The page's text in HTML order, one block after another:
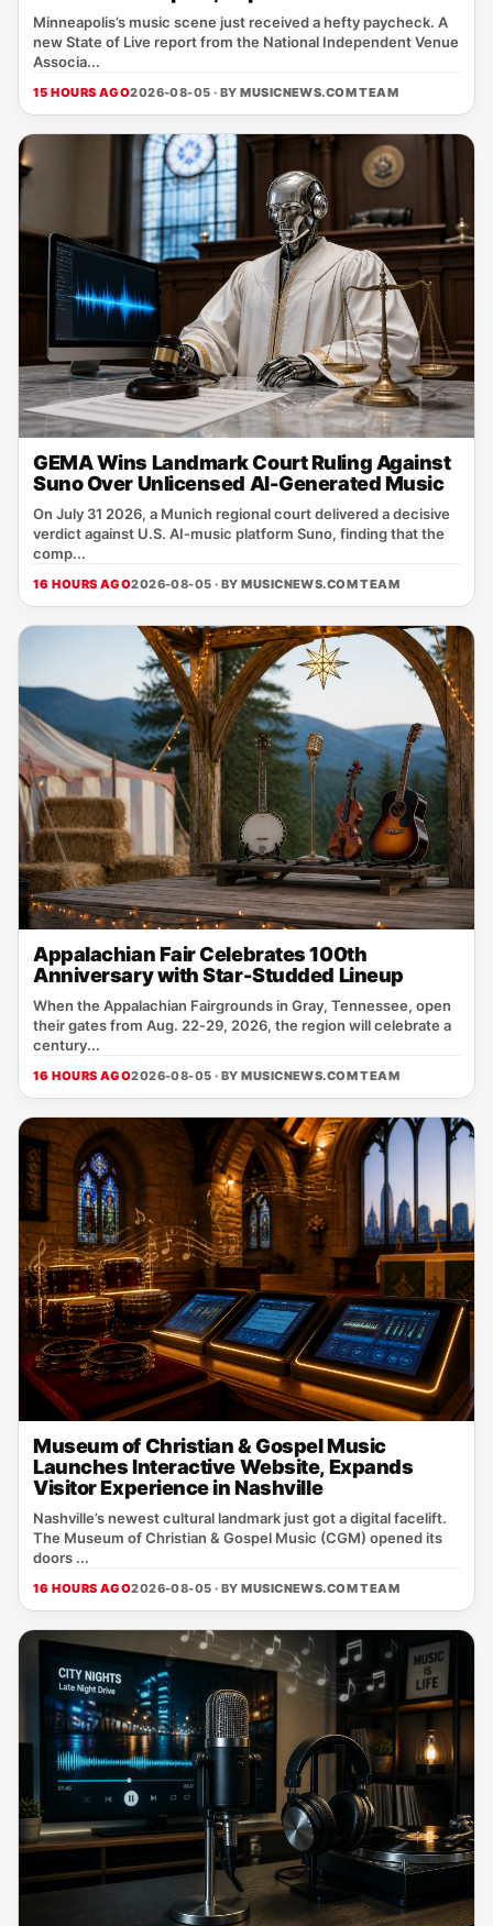
Minneapolis’s music scene just received a hefty paycheck. A
new State of Live report from the National Independent Venue
Associa...
15 HOURS AGO2026-08-05 · BYMUSICNEWS.COM TEAM
GEMA Wins Landmark Court Ruling Against
Suno Over Unlicensed AI-Generated Music
On July 31 2026, a Munich regional court delivered a decisive
verdict against U.S. AI‑music platform Suno, finding that the
comp...
16 HOURS AGO2026-08-05 · BYMUSICNEWS.COM TEAM
Appalachian Fair Celebrates 100th
Anniversary with Star-Studded Lineup
When the Appalachian Fairgrounds in Gray, Tennessee, open
their gates from Aug. 22‑29, 2026, the region will celebrate a
century...
16 HOURS AGO2026-08-05 · BYMUSICNEWS.COM TEAM
Museum of Christian & Gospel Music
Launches Interactive Website, Expands
Visitor Experience in Nashville
Nashville’s newest cultural landmark just got a digital facelift.
The Museum of Christian & Gospel Music (CGM) opened its
doors ...
16 HOURS AGO2026-08-05 · BYMUSICNEWS.COM TEAM